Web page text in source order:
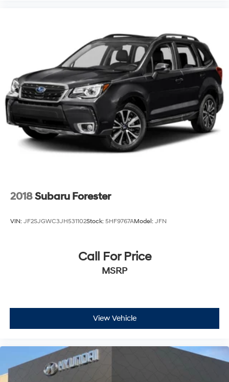
2018Subaru Forester
VIN: JF2SJGWC3JH531102Stock: 5HF9767AModel: JFN
Call For Price
MSRP
View Vehicle